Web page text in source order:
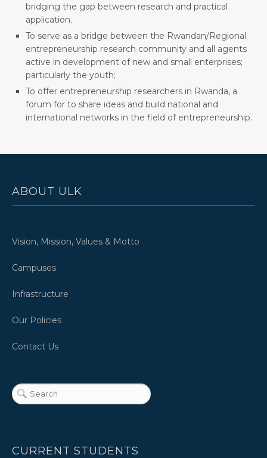
bridging the gap between research and practical
application.
To serve as a bridge between the Rwandan/Regional
entrepreneurship research community and all agents
active in development of new and small enterprises;
particularly the youth;
To offer entrepreneurship researchers in Rwanda, a
forum for to share ideas and build national and
international networks in the field of entrepreneurship.
ABOUT ULK
Vision, Mission, Values & Motto
Campuses
Infrastructure
Our Policies
Contact Us
CURRENT STUDENTS